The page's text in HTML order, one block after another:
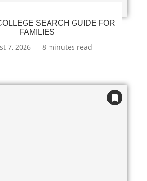
SEARCH GUIDE FOR
FAMILIES
7, 2026 8 minutes read